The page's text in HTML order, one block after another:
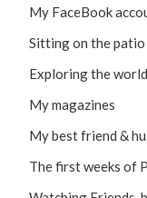
My FaceBook
Sitting on the
Exploring the
My magazines
My best friend &
The first weeks of